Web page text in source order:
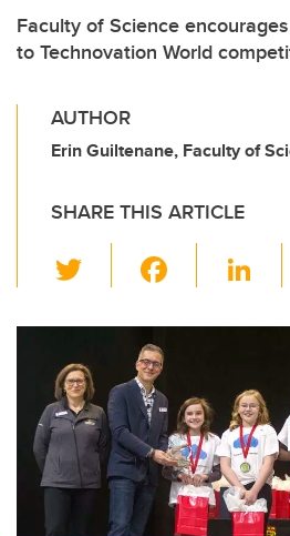
Faculty of Science
to Technovation World
AUTHOR
Erin Guiltenane, Faculty of
SHARE THIS ARTICLE
wi
tt
er
c
b
o
o
k
Li
k
dI
n